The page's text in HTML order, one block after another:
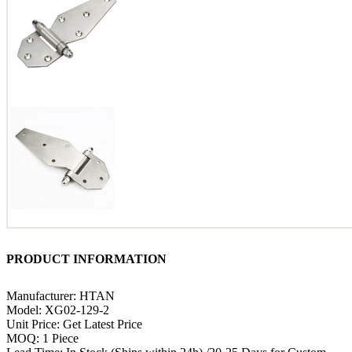
PRODUCT INFORMATION
Manufacturer: HTAN
Model: XG02-129-2
Unit Price: Get Latest Price
MOQ: 1 Piece